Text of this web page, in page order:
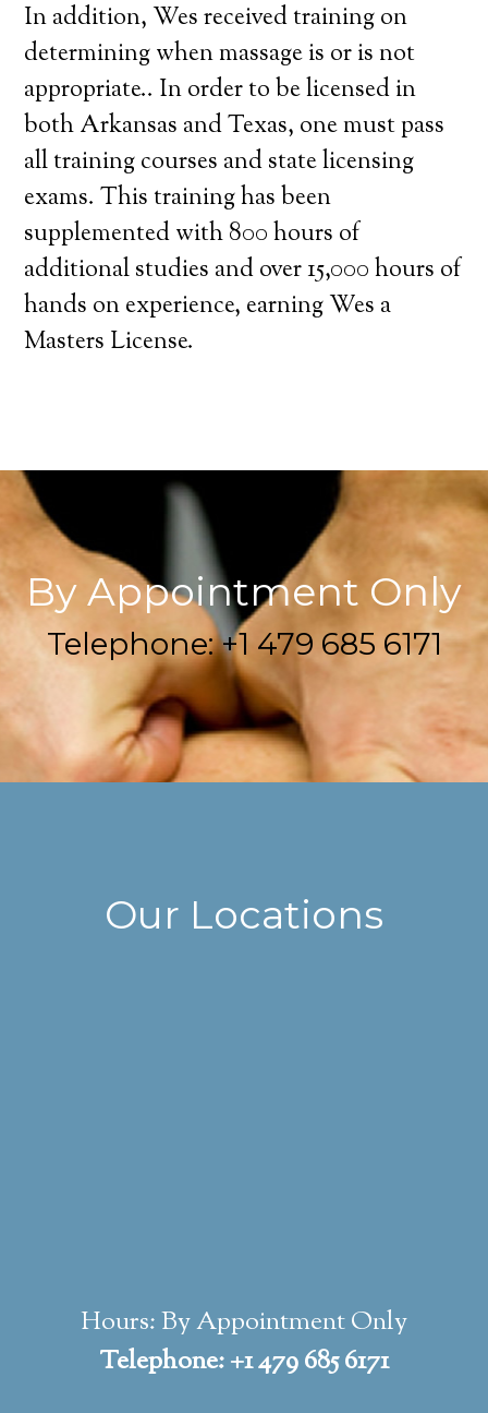
In addition, Wes received training on
determining when massage is or is not
appropriate.. In order to be licensed in
both Arkansas and Texas, one must pass
all training courses and state licensing
exams. This training has been
supplemented with 800 hours of
additional studies and over 15,000 hours of
hands on experience, earning Wes a
Masters License.
By Appointment Only
Telephone: +1 479 685 6171
Our Locations
Hours: By Appointment Only
Telephone: +1 479 685 6171